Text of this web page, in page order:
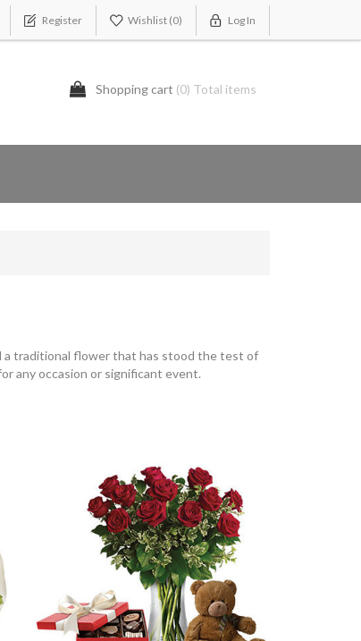
Register Wishlist (0) Log In
Shopping cart (0) Total items
a traditional flower that has stood the test of
any occasion or significant event.